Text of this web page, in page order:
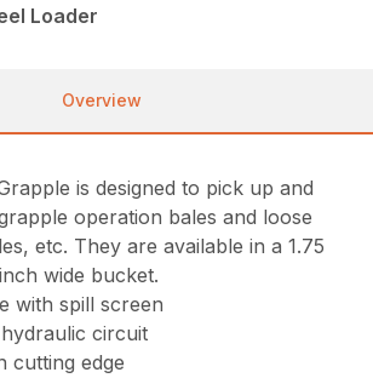
Loader
Overview
is designed to pick up and
operation bales and loose
etc. They are available in a 1.75
wide bucket.
with spill screen
circuit
cutting edge